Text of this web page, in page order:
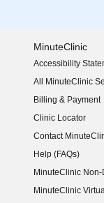
MinuteClinic
Accessibility
(opens in new
All MinuteClinic
Billing & Payment
Clinic Locator
Contact
Help (FAQs)
MinuteClinic
MinuteClinic